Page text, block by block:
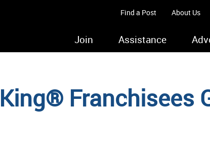
Find a Post About Us
Join Assistance
Franchisees